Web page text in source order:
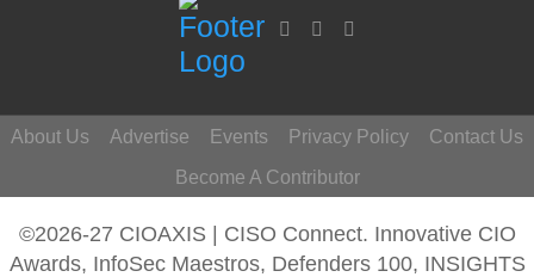
About Us Advertise Events Privacy Policy
Contact Us
Become A Contributor
©2026-27 CIOAXIS | CISO Connect. Innovative CIO
Awards, InfoSec Maestros, Defenders 100, INSIGHTS